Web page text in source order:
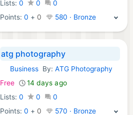
Lists: 0 0
0
Points:0 + 0 580 · Bronze
atg photography
Android Apps:
Business By:ATG Photography
Free
14 days ago
Lists: 0 0
0
Points:0 + 0 570 · Bronze